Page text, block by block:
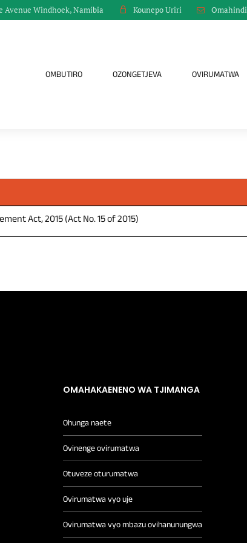
Avenue Windhoek, Namibia Kounepo Uriri
OMBUTIRO OZONGETJEVA OVIRUMATWA
Act, 2015 (Act No. 15 of 2015)
OMAHAKAENENO WA TJIMANGA
Ohunga naete
Ovinenge ovirumatwa
Otuveze oturumatwa
Ovirumatwa vyo uje
Ovirumatwa vyo mbazu ovihanunungwa